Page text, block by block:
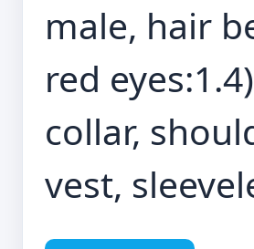
male, hair
red
collar,
vest,